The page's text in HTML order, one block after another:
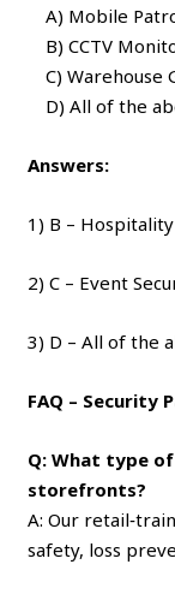
A) Mobile
B) CCTV
C) Warehouse
D) All of the
Answers:
1) B –
2) C – Event
3) D – All of the
FAQ – Security
Q: What type
storefronts?
A: Our
safety, loss